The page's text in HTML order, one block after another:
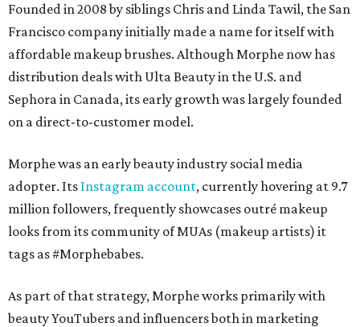
Founded in 2008 by siblings Chris and Linda Tawil, the San
Francisco company initially made a name for itself with
affordable makeup brushes. Although Morphe now has
distribution deals with Ulta Beauty in the U.S. and
Sephora in Canada, its early growth was largely founded
on a direct-to-customer model.
Morphe was an early beauty industry social media
adopter. Its Instagram account, currently hovering at 9.7
million followers, frequently showcases outré makeup
looks from its community of MUAs (makeup artists) it
tags as #Morphebabes.
As part of that strategy, Morphe works primarily with
beauty YouTubers and influencers both in marketing